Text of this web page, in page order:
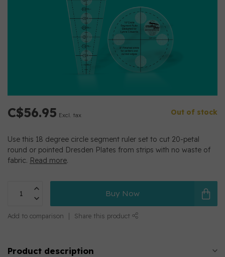
C$56.95 Excl. tax Out of stock
Use this 18 degree circle segment ruler set to cut 20-petal
round or pointed Dresden Plates from strips with no waste of
fabric. Read more.
Buy Now
Add to comparison Share this product
Product description